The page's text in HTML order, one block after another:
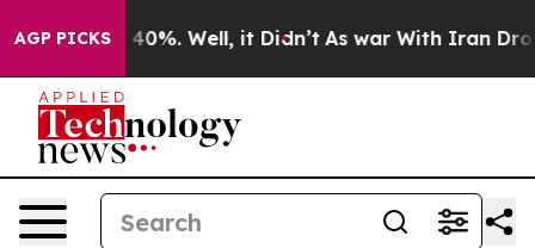
AGP PICKS40%. Well, it Didn’t As war With Iran Drove